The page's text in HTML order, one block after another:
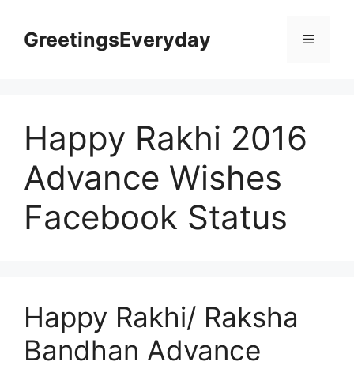
contentGreetingsEveryday Menu
Happy Rakhi 2016
Advance Wishes
Facebook Status
Happy Rakhi/ Raksha
Bandhan Advance